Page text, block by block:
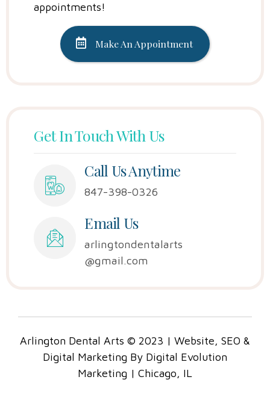
appointments!
Make An Appointment
Get In Touch With Us
Call Us Anytime
847-398-0326
Email Us
arlingtondentalarts
@gmail.com
Arlington Dental Arts © 2023 | Website, SEO &
Digital Marketing By Digital Evolution
Marketing | Chicago, IL